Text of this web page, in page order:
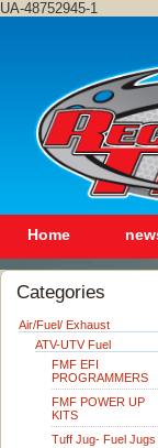
UA-48752945-1
Home
Categories
Air/Fuel/ Exhaust
ATV-UTV Fuel
FMF EFI
PROGRAMMERS
FMF POWER UP
KITS
Tuff Jug- Fuel Jugs